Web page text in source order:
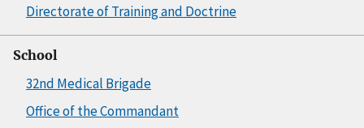
Directorate of Training and Doctrine
School
32nd Medical Brigade
Office of the Commandant